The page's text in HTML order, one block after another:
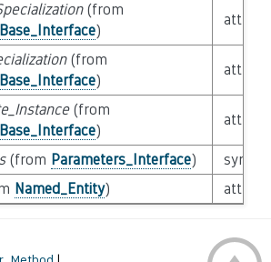
(from
)
(from
)
(from
)
(from Parameters_Interface)
Named_Entity)